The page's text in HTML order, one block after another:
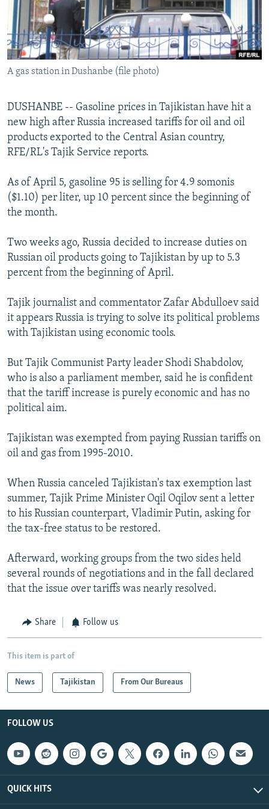
SERBIA
RFE/RL INVESTIGATES
SCHEMES
SYSTEMA
NEWSLETTERS
WIDER EUROPE BY RIKARD JOZWIAK
THE RUNDOWN
PODCASTS
MAJLIS
SHARE TIPS SECURELY
BYPASS BLOCKING
CONTACT US
Subscribe
FOLLOW US
All RFE/RL sites
A gas station in Dushanbe (file photo)
DUSHANBE -- Gasoline prices in Tajikistan have hit a
new high after Russia increased tariffs for oil and oil
products exported to the Central Asian country,
RFE/RL's Tajik Service reports.
As of April 5, gasoline 95 is selling for 4.9 somonis
($1.10) per liter, up 10 percent since the beginning of
the month.
Two weeks ago, Russia decided to increase duties on
Russian oil products going to Tajikistan by up to 5.3
percent from the beginning of April.
Tajik journalist and commentator Zafar Abdulloev said
it appears Russia is trying to solve its political problems
with Tajikistan using economic tools.
But Tajik Communist Party leader Shodi Shabdolov,
who is also a parliament member, said he is confident
that the tariff increase is purely economic and has no
political aim.
Tajikistan was exempted from paying Russian tariffs on
oil and gas from 1995-2010.
When Russia canceled Tajikistan's tax exemption last
summer, Tajik Prime Minister Oqil Oqilov sent a letter
to his Russian counterpart, Vladimir Putin, asking for
the tax-free status to be restored.
Afterward, working groups from the two sides held
several rounds of negotiations and in the fall declared
that the issue over tariffs was nearly resolved.
Share Follow us
This item is part of
News Tajikistan From Our Bureaus
FOLLOW US
QUICK HITS